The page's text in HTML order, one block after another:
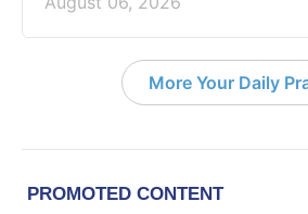
More Your Daily